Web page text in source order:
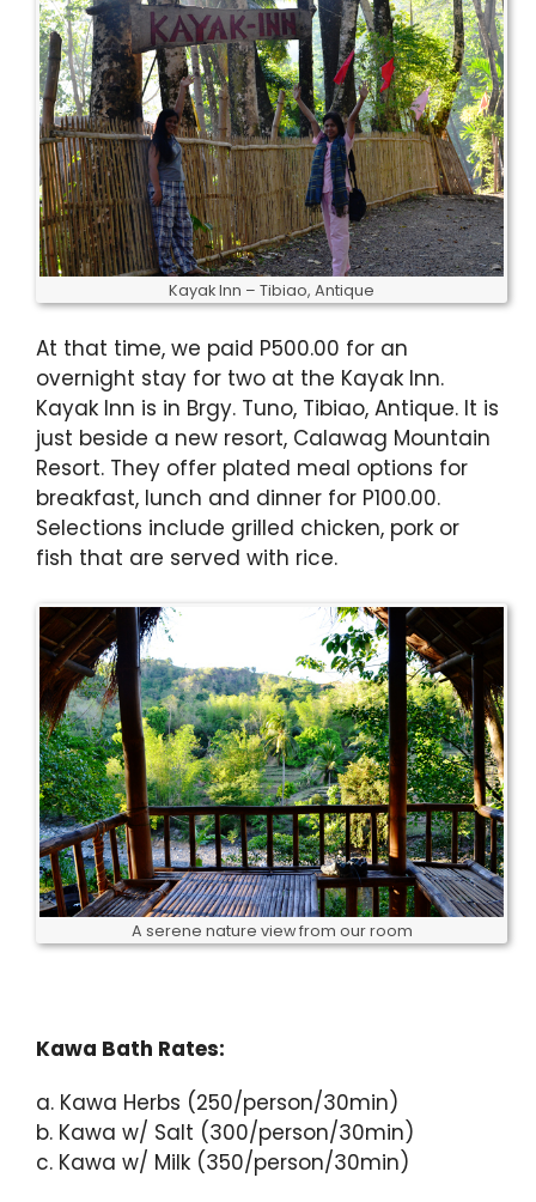
Kayak Inn – Tibiao, Antique
At that time, we paid P500.00 for an
overnight stay for two at the Kayak Inn.
Kayak Inn is in Brgy. Tuno, Tibiao, Antique. It is
just beside a new resort, Calawag Mountain
Resort. They offer plated meal options for
breakfast, lunch and dinner for P100.00.
Selections include grilled chicken, pork or
fish that are served with rice.
A serene nature view from our room
Kawa Bath Rates:
a. Kawa Herbs (250/person/30min)
b. Kawa w/ Salt (300/person/30min)
c. Kawa w/ Milk (350/person/30min)